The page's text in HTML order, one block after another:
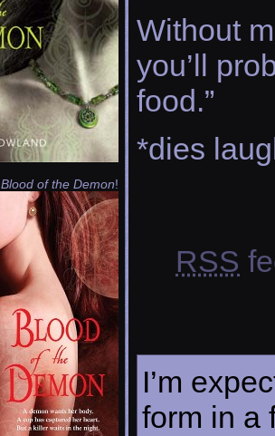
Blood of the Demon!
Without
you’ll
food.”
*dies
RSS
I’m
form in a